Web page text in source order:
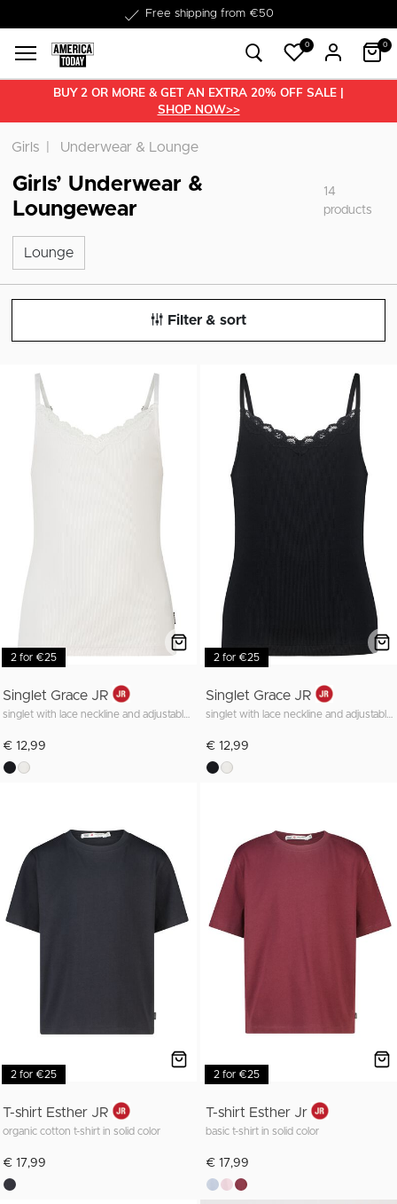
Free shipping from €50
0 0
BUY 2 OR MORE & GET AN EXTRA 20% OFF SALE |
SHOP NOW>>
Girls Underwear & Lounge
Girls’ Underwear &
Loungewear
14
products
Lounge
Filter & sort
2 for €25
Singlet Grace JR
€ 12,99
2 for €25
Singlet Grace JR
€ 12,99
2 for €25
T-shirt Esther JR
organic cotton t-shirt in solid color
€ 17,99
2 for €25
T-shirt Esther Jr
basic t-shirt in solid color
€ 17,99